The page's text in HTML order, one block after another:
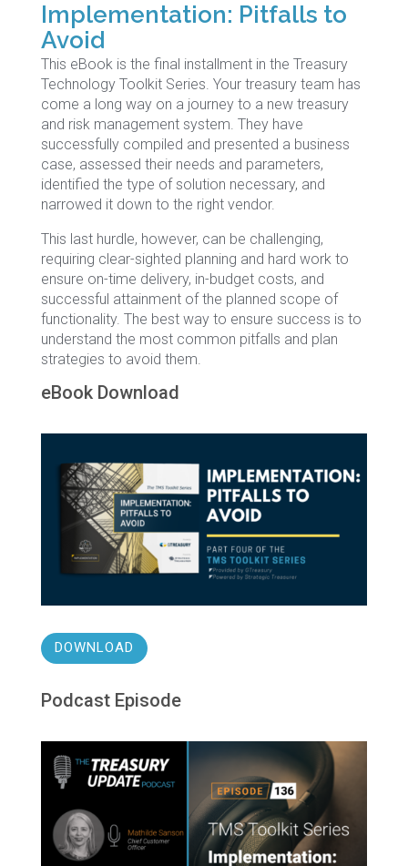
Implementation: Pitfalls to
Avoid
This eBook is the final installment in the Treasury
Technology Toolkit Series. Your treasury team has
come a long way on a journey to a new treasury
and risk management system. They have
successfully compiled and presented a business
case, assessed their needs and parameters,
identified the type of solution necessary, and
narrowed it down to the right vendor.
This last hurdle, however, can be challenging,
requiring clear-sighted planning and hard work to
ensure on-time delivery, in-budget costs, and
successful attainment of the planned scope of
functionality. The best way to ensure success is to
understand the most common pitfalls and plan
strategies to avoid them.
eBook Download
DOWNLOAD
Podcast Episode